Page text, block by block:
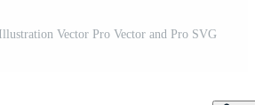
Vector Pro Vector and Pro SVG